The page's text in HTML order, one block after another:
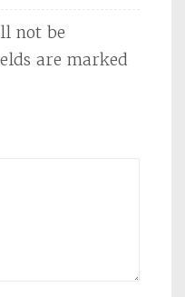
not be
are marked